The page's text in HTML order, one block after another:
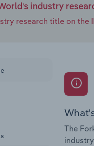
industry
research title on
The